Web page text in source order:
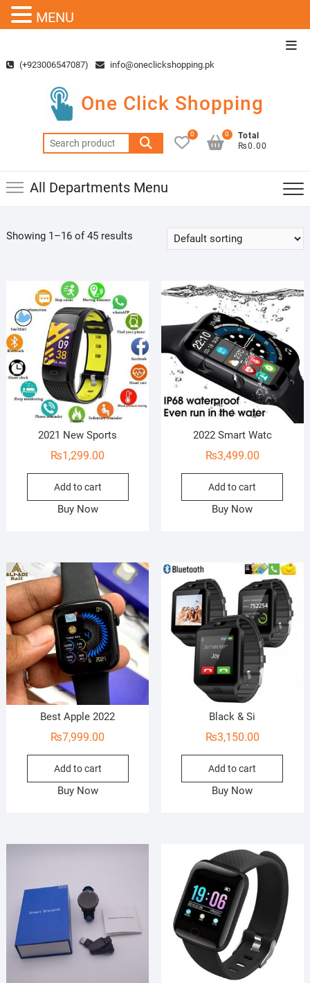
content(+923006547087) info@oneclickshopping.pk
One Click Shopping
Search
for:
0
Total
₨0.00
0
All Departments Menu
Showing 1–16 of 45 results
2021 New Sports
₨1,299.00
Add to cart
Buy Now
2022 Smart Watc
₨3,499.00
Add to cart
Buy Now
Best Apple 2022
₨7,999.00
Add to cart
Buy Now
Black & Si
₨3,150.00
Add to cart
Buy Now
MENU